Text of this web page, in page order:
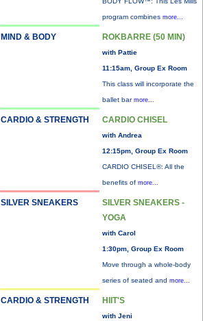
program combines more...
MIND & BODY ROKBARRE (50 MIN)
with Pattie
11:15am, Group Ex Room
This class will incorporate the
ballet bar more...
CARDIO & STRENGTH CARDIO CHISEL
with Andrea
12:15pm, Group Ex Room
CARDIO CHISEL®: All the
benefits of more...
SILVER SNEAKERS
SILVER SNEAKERS -
YOGA
with Carol
1:30pm, Group Ex Room
Move through a whole-body
series of seated and more...
CARDIO & STRENGTH HIIT'S
with Jeni